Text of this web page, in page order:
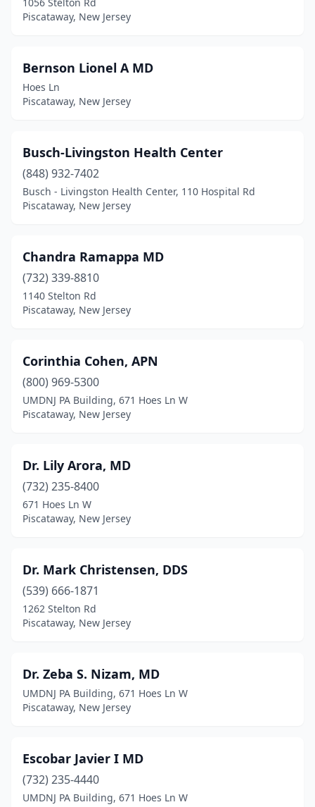
Piscataway, New Jersey
Bernson Lionel A MD
Hoes Ln
Piscataway, New Jersey
Busch-Livingston Health Center
(848) 932-7402
Busch - Livingston Health Center, 110 Hospital Rd
Piscataway, New Jersey
Chandra Ramappa MD
(732) 339-8810
1140 Stelton Rd
Piscataway, New Jersey
Corinthia Cohen, APN
(800) 969-5300
UMDNJ PA Building, 671 Hoes Ln W
Piscataway, New Jersey
Dr. Lily Arora, MD
(732) 235-8400
671 Hoes Ln W
Piscataway, New Jersey
Dr. Mark Christensen, DDS
(539) 666-1871
1262 Stelton Rd
Piscataway, New Jersey
Dr. Zeba S. Nizam, MD
UMDNJ PA Building, 671 Hoes Ln W
Piscataway, New Jersey
Escobar Javier I MD
(732) 235-4440
UMDNJ PA Building, 671 Hoes Ln W